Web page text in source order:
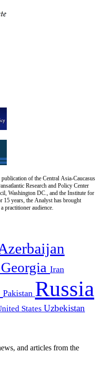
of the Central Asia-Caucasus
Research and Policy Center
Washington DC., and the Institute for
15 years, the Analyst has brought
practitioner audience.
Georgia Iran
Pakistan Russia
States Uzbekistan
and articles from the